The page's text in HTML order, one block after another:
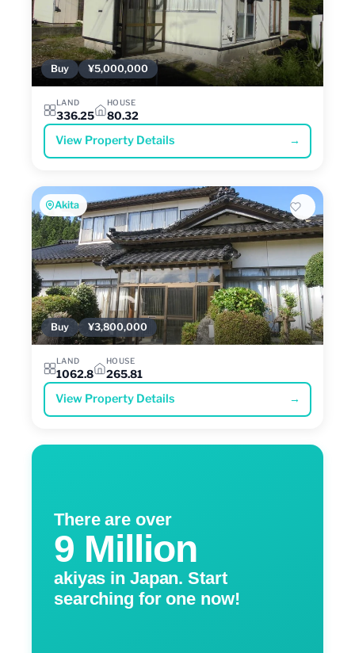
Buy ¥5,000,000
LAND
336.25
HOUSE
80.32
View Property Details →
Akita
Buy ¥3,800,000
LAND
1062.8
HOUSE
265.81
View Property Details →
There are over
9 Million
akiyas in Japan. Start
searching for one now!